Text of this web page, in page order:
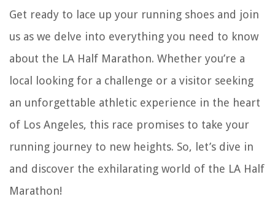
Get ready to lace up your running shoes and join
us as we delve into everything you need to know
about the LA Half Marathon. Whether you’re a
local looking for a challenge or a visitor seeking
an unforgettable athletic experience in the heart
of Los Angeles, this race promises to take your
running journey to new heights. So, let’s dive in
and discover the exhilarating world of the LA Half
Marathon!